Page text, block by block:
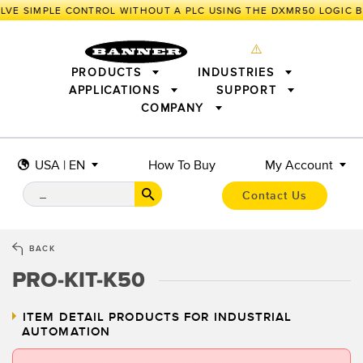
SIMPLE CONTROL WITHOUT A PLC USING THE DXMR50 LOGIC
USA | EN How To Buy My Account
Contact Us
PRODUCTS
SENSORS
MEASUREMENT SOLUTIONS
LIGHTING & DISPLAYS
INDUSTRIAL WIRELESS
BARCODE & VISION
REMOTE I/O
MONITORING SOLUTIONS
NEW PRODUCTS
SNAP SIGNAL
TECHNOLOGIES
INDUSTRIES
APPLICATIONS
IIOT AND THE SMART FACTORY
SMART SENSORS
MACHINE GUARDING
PICK-TO-LIGHT
INDUSTRIAL ILLUMINATION
STATUS INDICATION
QUALITY CONTROL
PREDICTIVE MAINTENANCE
ALL APPLICATIONS
SUPPORT
COMPANY
BACK
PRO-KIT-K50
ITEM DETAIL PRODUCTS FOR INDUSTRIAL
AUTOMATION